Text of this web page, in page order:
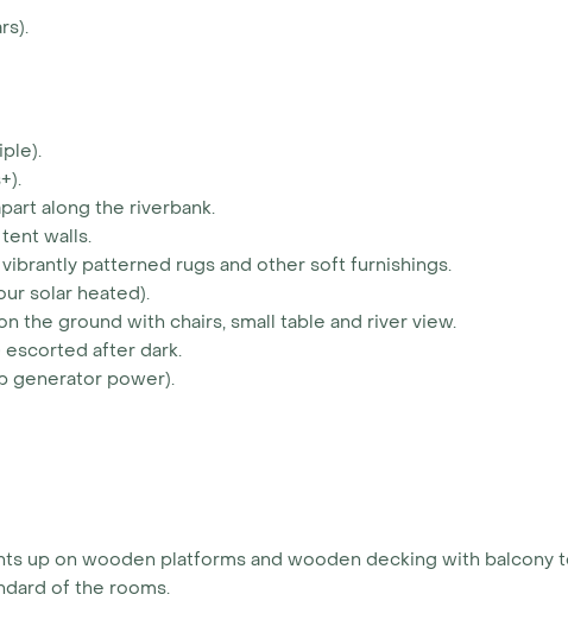
along the riverbank.
walls.
patterned rugs and other soft furnishings.
solar heated).
the ground with chairs, small table and river view.
escorted after dark.
generator power).
up on wooden platforms and wooden decking with
of the rooms.